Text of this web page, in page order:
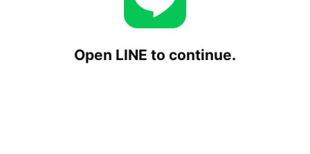
Open LINE to continue.